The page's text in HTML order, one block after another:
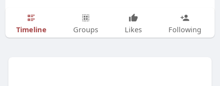
Timeline Groups Likes Following